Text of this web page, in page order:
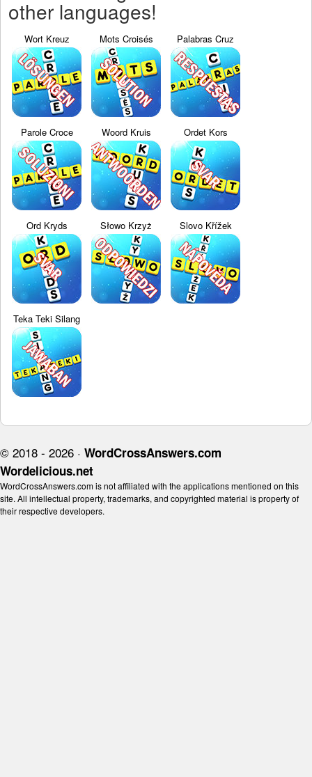
other languages!
Wort Kreuz Mots Croisés Palabras Cruz
Parole Croce Woord Kruis Ordet Kors
Ord Kryds Słowo Krzyż Slovo Křížek
Teka Teki Silang
© 2018 - 2026 · WordCrossAnswers.com
Wordelicious.net
WordCrossAnswers.com is not affiliated with the applications mentioned on this
site. All intellectual property, trademarks, and copyrighted material is property of
their respective developers.